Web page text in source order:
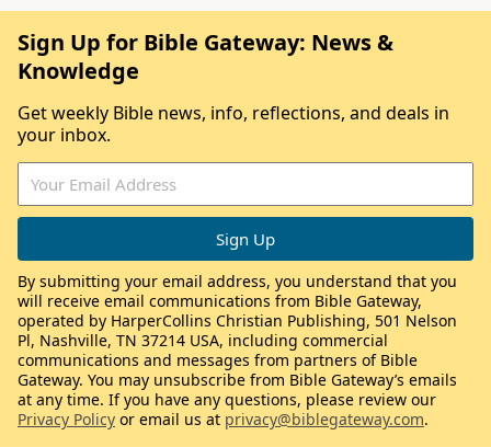
Sign Up for Bible Gateway: News &
Knowledge
Get weekly Bible news, info, reflections, and deals in
your inbox.
By submitting your email address, you understand that you
will receive email communications from Bible Gateway,
operated by HarperCollins Christian Publishing, 501 Nelson
Pl, Nashville, TN 37214 USA, including commercial
communications and messages from partners of Bible
Gateway. You may unsubscribe from Bible Gateway’s emails
at any time. If you have any questions, please review our
Privacy Policy or email us at privacy@biblegateway.com.